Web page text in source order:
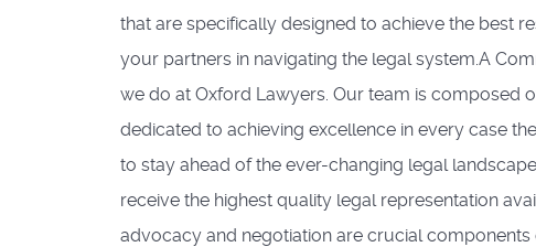
that are specifically designed to achieve the best
your partners in navigating the legal system.A
we do at Oxford Lawyers. Our team is composed
dedicated to achieving excellence in every case
to stay ahead of the ever-changing legal
receive the highest quality legal representation
advocacy and negotiation are crucial